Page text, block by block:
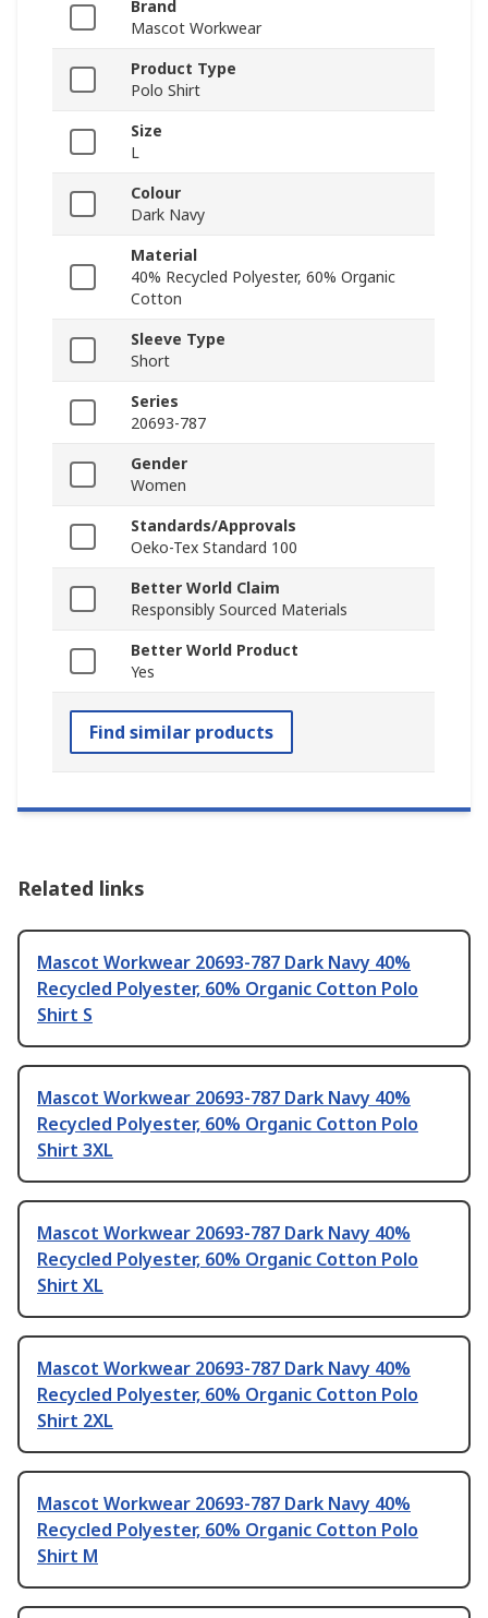
Brand
Mascot Workwear
Product Type
Polo Shirt
Size
L
Colour
Dark Navy
Material
40% Recycled Polyester, 60% Organic
Cotton
Sleeve Type
Short
Series
20693-787
Gender
Women
Standards/Approvals
Oeko-Tex Standard 100
Better World Claim
Responsibly Sourced Materials
Better World Product
Yes
Find similar products
Related links
Mascot Workwear 20693-787 Dark Navy 40%
Recycled Polyester, 60% Organic Cotton Polo
Shirt S
Mascot Workwear 20693-787 Dark Navy 40%
Recycled Polyester, 60% Organic Cotton Polo
Shirt 3XL
Mascot Workwear 20693-787 Dark Navy 40%
Recycled Polyester, 60% Organic Cotton Polo
Shirt XL
Mascot Workwear 20693-787 Dark Navy 40%
Recycled Polyester, 60% Organic Cotton Polo
Shirt 2XL
Mascot Workwear 20693-787 Dark Navy 40%
Recycled Polyester, 60% Organic Cotton Polo
Shirt M